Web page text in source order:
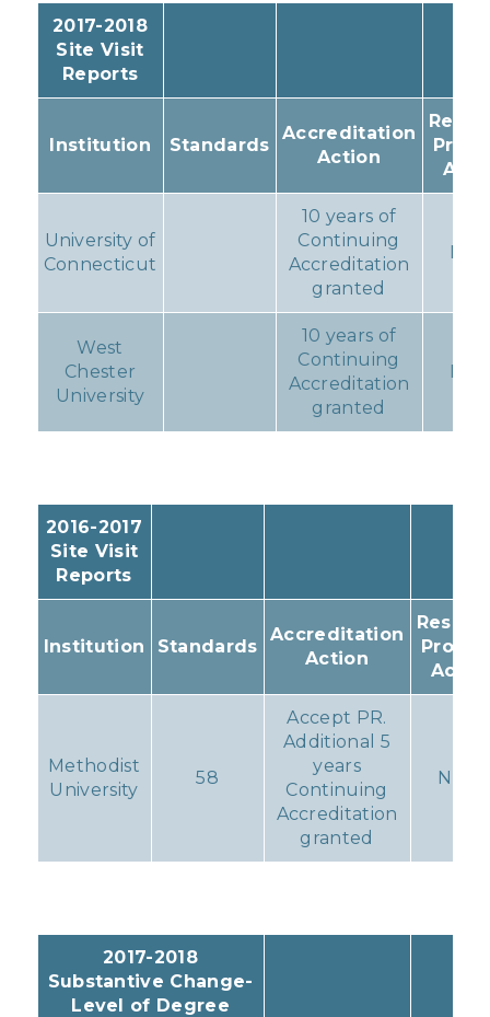
2017-2018
Site Visit
Reports
Institution Standards
Accreditation
Action
University of
Connecticut
10 years of
Continuing
Accreditation
granted
West
Chester
University
10 years of
Continuing
Accreditation
granted
2016-2017
Site Visit
Reports
Institution Standards
Accreditation
Action
Methodist
University
58
Accept PR.
Additional 5
years
Continuing
Accreditation
granted
None
2017-2018
Substantive Change-
Level of Degree